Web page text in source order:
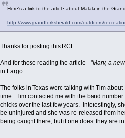
Here's a link to the article about Malala in the
http://www.grandforksherald.com/outdoors/
Thanks for posting this RCF.
And for those reading the article - "Marv, a
in Fargo.
The folks in Texas were talking with Tim
time. Tim contacted me with the band
chicks over the last few years. Interestingly,
be uninjured and she was re-released from
being caught there, but if one does, they are